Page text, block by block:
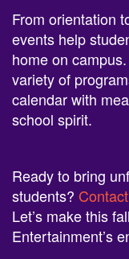
From orientation
events help
home on
variety of
calendar with
school spirit.
Ready to bring
students?
Let’s make this
Entertainment’s